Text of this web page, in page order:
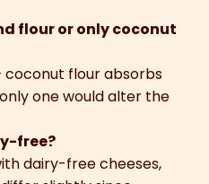
flour or only coconut
coconut flour absorbs
one would alter the
free?
dairy-free cheeses,